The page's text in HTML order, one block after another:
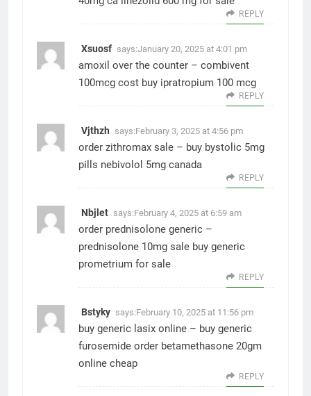
REPLY
Xsuosf says:January 20, 2025 at 4:01 pm
amoxil over the counter – combivent
100mcg cost buy ipratropium 100 mcg
REPLY
Vjthzh says:February 3, 2025 at 4:56 pm
order zithromax sale – buy bystolic 5mg
pills nebivolol 5mg canada
REPLY
Nbjlet says:February 4, 2025 at 6:59 am
order prednisolone generic –
prednisolone 10mg sale buy generic
prometrium for sale
REPLY
Bstyky says:February 10, 2025 at 11:56 pm
buy generic lasix online – buy generic
furosemide order betamethasone 20gm
online cheap
REPLY